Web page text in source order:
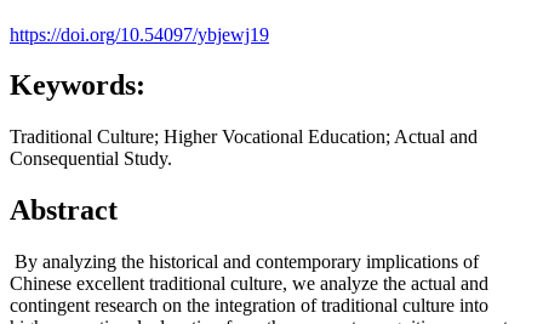
https://doi.org/10.54097/ybjewj19
Keywords:
Traditional Culture; Higher Vocational Education; Actual and
Consequential Study.
Abstract
By analyzing the historical and contemporary implications of
Chinese excellent traditional culture, we analyze the actual and
contingent research on the integration of traditional culture into